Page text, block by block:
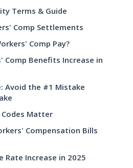
Terms & Guide
Comp Settlements
Comp Pay?
Comp Benefits Increase in
Avoid the #1 Mistake
Matter
Compensation Bills
Rate Increase in 2025